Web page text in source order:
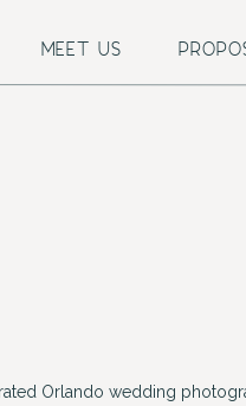
Orlando wedding
MEET US